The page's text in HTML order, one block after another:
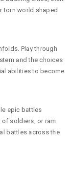
torn world shaped
Play through
and the choices
abilities to become
epic battles
of soldiers, or ram
battles across the